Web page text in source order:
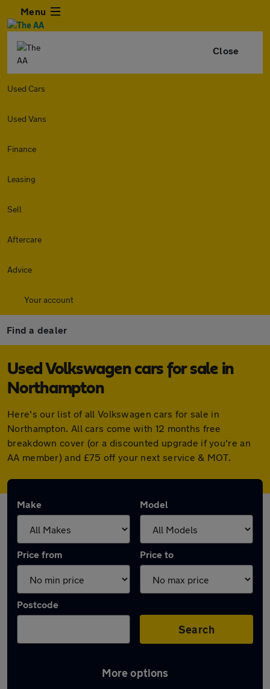
Menu
Close
Used Cars
Used Vans
Finance
Leasing
Sell
Aftercare
Advice
Your account
Find a dealer
Used Volkswagen cars for sale in
Northampton
Here's our list of all Volkswagen cars for sale in
Northampton. All cars come with 12 months free
breakdown cover (or a discounted upgrade if you're an
AA member) and £75 off your next service & MOT.
Make Model
Price from Price to
Postcode
Search
More options
Latest used Volkswagen in Northampton